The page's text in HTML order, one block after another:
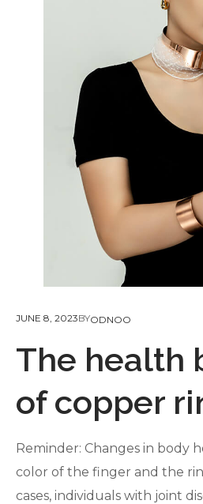
JUNE 8, 2023BYODNOO
The health
of copper
Reminder: Changes in body
color of the finger and the
cases, individuals with joint